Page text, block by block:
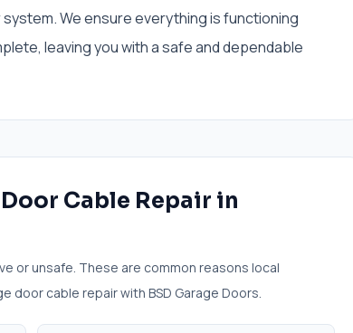
We ensure everything is functioning
leaving you with a safe and dependable
Cable Repair in
or unsafe. These are common reasons local
door cable repairwith BSD Garage Doors.